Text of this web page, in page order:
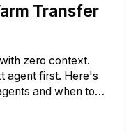
Transfer
zero context.
agent first. Here's
and when to